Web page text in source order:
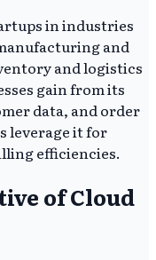
in industries
and
and logistics
gain from its
data, and order
leverage it for
efficiencies.
of Cloud